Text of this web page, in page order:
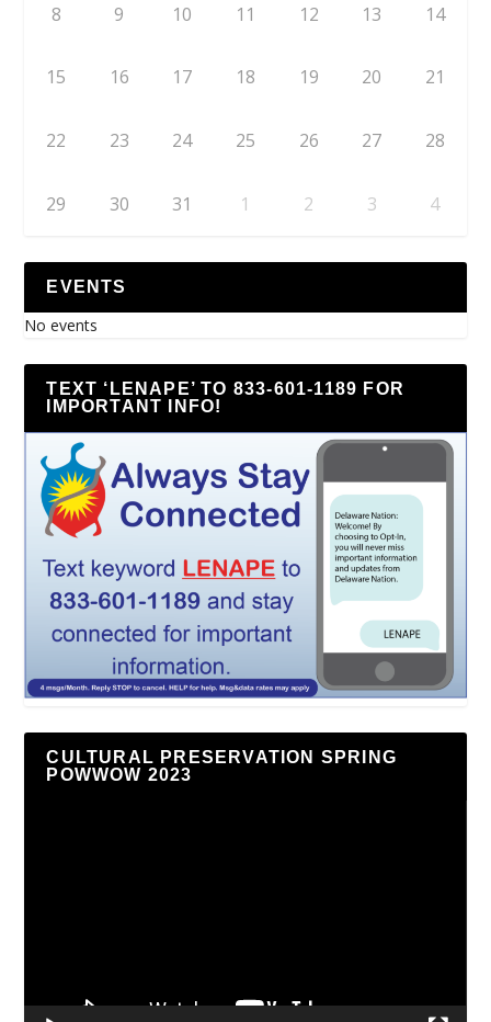
8 9 10 11 12 13 14
15 16 17 18 19 20 21
22 23 24 25 26 27 28
29 30 31 1 2 3 4
EVENTS
No events
TEXT ‘LENAPE’ TO 833-601-1189 FOR
IMPORTANT INFO!
CULTURAL PRESERVATION SPRING
POWWOW 2023